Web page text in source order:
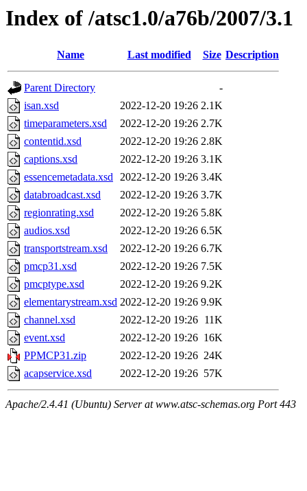
Index of /atsc1.0/a76b/2007/3.1
Name Last modified Size Description
Parent Directory
-
isan.xsd
2022-12-20 19:26 2.1K
timeparameters.xsd
2022-12-20 19:26 2.7K
contentid.xsd
2022-12-20 19:26 2.8K
captions.xsd
2022-12-20 19:26 3.1K
essencemetadata.xsd 2022-12-20 19:26 3.4K
databroadcast.xsd
2022-12-20 19:26 3.7K
regionrating.xsd
2022-12-20 19:26 5.8K
audios.xsd
2022-12-20 19:26 6.5K
transportstream.xsd
2022-12-20 19:26 6.7K
pmcp31.xsd
2022-12-20 19:26 7.5K
pmcptype.xsd
2022-12-20 19:26 9.2K
elementarystream.xsd 2022-12-20 19:26 9.9K
channel.xsd
2022-12-20 19:26 11K
event.xsd
2022-12-20 19:26 16K
PPMCP31.zip
2022-12-20 19:26 24K
acapservice.xsd
2022-12-20 19:26 57K
Apache/2.4.41 (Ubuntu) Server at www.atsc-schemas.org Port 443